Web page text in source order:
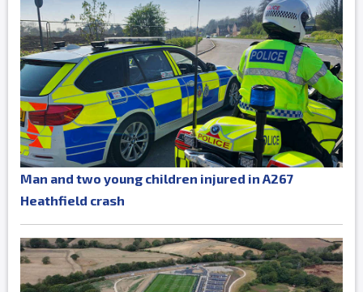
Man and two young children injured in A267
Heathfield crash